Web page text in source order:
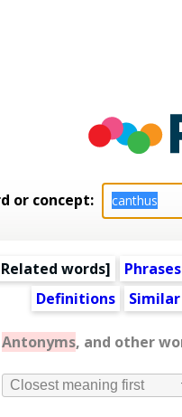
or concept:
Related words] Phrases
Definitions
Antonyms, and other
Closest meaning first